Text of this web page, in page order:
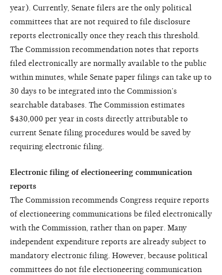
year). Currently, Senate filers are the only political
committees that are not required to file disclosure
reports electronically once they reach this threshold.
The Commission recommendation notes that reports
filed electronically are normally available to the public
within minutes, while Senate paper filings can take up to
30 days to be integrated into the Commission’s
searchable databases. The Commission estimates
$430,000 per year in costs directly attributable to
current Senate filing procedures would be saved by
requiring electronic filing.
Electronic filing of electioneering communication
reports
The Commission recommends Congress require reports
of electioneering communications be filed electronically
with the Commission, rather than on paper. Many
independent expenditure reports are already subject to
mandatory electronic filing. However, because political
committees do not file electioneering communication